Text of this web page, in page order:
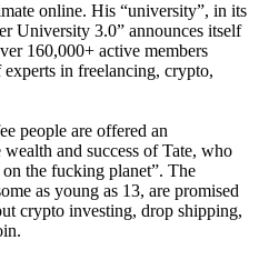
online. His “university”, in its
University 3.0” announces itself
160,000+ active members
in freelancing, crypto,
people are offered an
and success of Tate, who
on the fucking planet”. The
as young as 13, are promised
crypto investing, drop shipping,